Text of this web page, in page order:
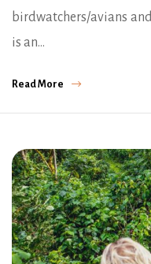
birdwatchers/avians
is an…
Read More